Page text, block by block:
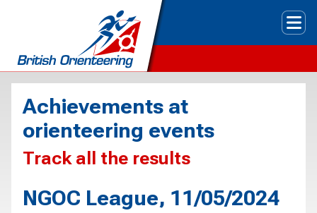
Achievements at
orienteering events
Track all the results
NGOC League, 11/05/2024